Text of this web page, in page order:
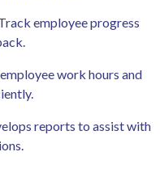
employee progress
work hours and
reports to assist with